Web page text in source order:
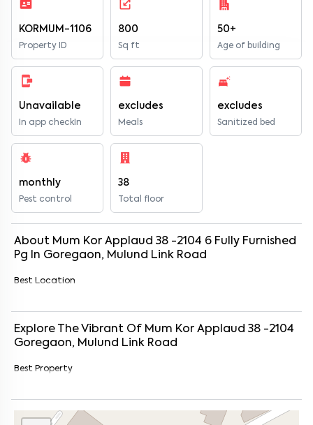
KORMUM-1106
Property ID
800
Sq ft
50+
Age of building
Unavailable
In app checkIn
excludes
Meals
excludes
Sanitized bed
monthly
Pest control
38
Total floor
About Mum Kor Applaud 38 -2104 6 Fully Furnished
Pg In Goregaon, Mulund Link Road
Best Location
Explore The Vibrant Of Mum Kor Applaud 38 -2104
Goregaon, Mulund Link Road
Best Property